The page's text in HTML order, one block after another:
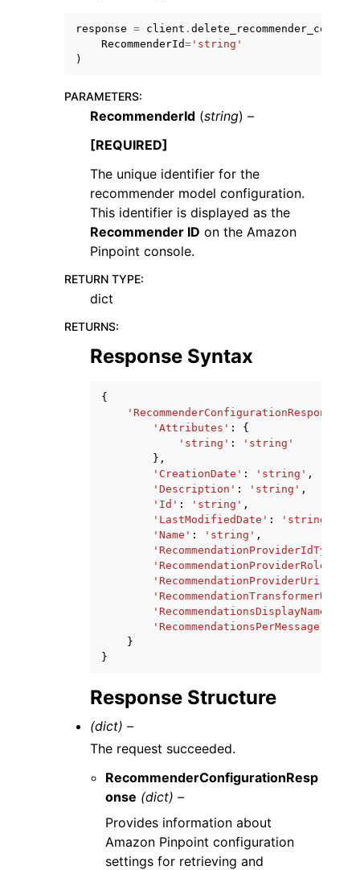
navigation of Developer Guide
navigation of Available Services
response = client .
RecommenderId= 'string'
)
PARAMETERS:
RecommenderId (string) –
[REQUIRED]
The unique identifier for the
recommender model configuration.
This identifier is displayed as the
Recommender ID on the Amazon
Pinpoint console.
RETURN TYPE:
dict
RETURNS:
Response Syntax
{
'RecommenderConfigurationResponse'
'Attributes' :
{
'string' :
'string'
},
'CreationDate' : 'string' ,
'Description' : 'string' ,
'Id' : 'string' ,
'LastModifiedDate' : 'string'
'Name' : 'string' ,
'RecommendationProviderIdType'
'RecommendationProviderRoleArn'
'RecommendationProviderUri'
'RecommendationTransformerUri'
'RecommendationsDisplayName'
'RecommendationsPerMessage'
}
}
Response Structure
(dict) –
The request succeeded.
RecommenderConfigurationResp
onse (dict) –
Provides information about
Amazon Pinpoint configuration
settings for retrieving and